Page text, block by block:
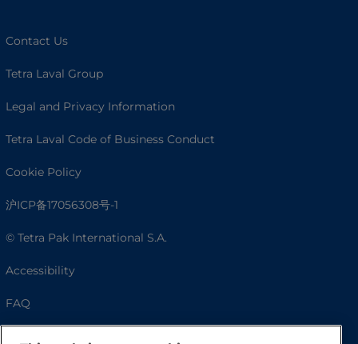
Contact Us
Tetra Laval Group
Legal and Privacy Information
Tetra Laval Code of Business Conduct
Cookie Policy
沪ICP备17056308号-1
© Tetra Pak International S.A.
Accessibility
FAQ